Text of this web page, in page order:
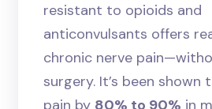
resistant to opioids and
anticonvulsants offers
chronic nerve
surgery. It’s been shown
pain by 80% to 90% in